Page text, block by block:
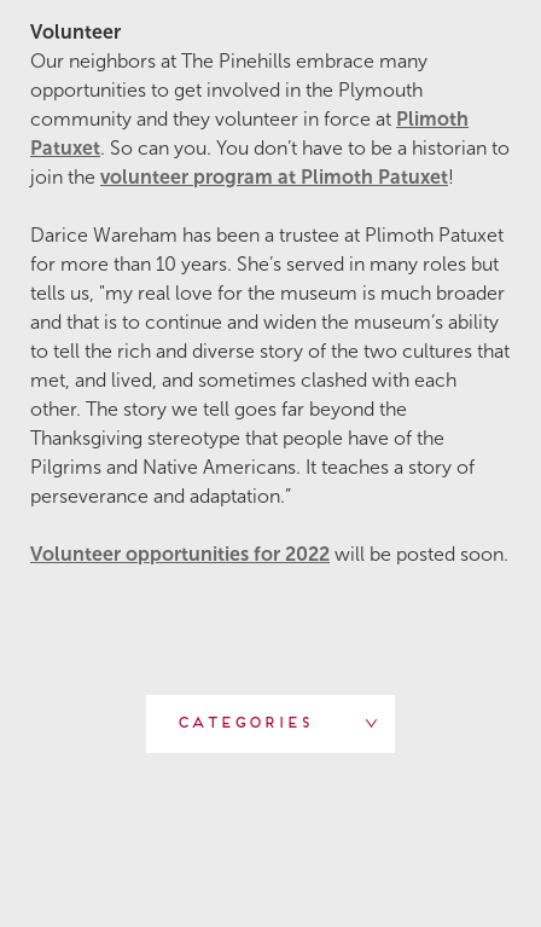
Volunteer
Our neighbors at The Pinehills embrace many
opportunities to get involved in the Plymouth
community and they volunteer in force at Plimoth
Patuxet. So can you. You don’t have to be a historian to
join the volunteer program at Plimoth Patuxet!
Darice Wareham has been a trustee at Plimoth Patuxet
for more than 10 years. She’s served in many roles but
tells us, "my real love for the museum is much broader
and that is to continue and widen the museum’s ability
to tell the rich and diverse story of the two cultures that
met, and lived, and sometimes clashed with each
other. The story we tell goes far beyond the
Thanksgiving stereotype that people have of the
Pilgrims and Native Americans. It teaches a story of
perseverance and adaptation.”
Volunteer opportunities for 2022 will be posted soon.
Categories